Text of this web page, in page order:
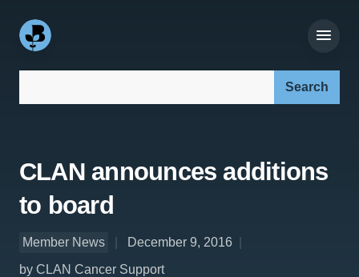
CLAN announces additions
to board
Member News
December 9, 2016
by CLAN Cancer Support